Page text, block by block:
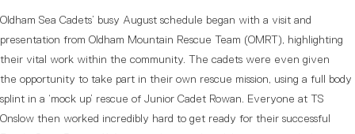
Oldham Sea Cadets’ busy August schedule began with a visit and
presentation from Oldham Mountain Rescue Team (OMRT), highlighting
their vital work within the community. The cadets were even given
the opportunity to take part in their own rescue mission, using a full body
splint in a ‘mock up’ rescue of Junior Cadet Rowan. Everyone at TS
Onslow then worked incredibly hard to get ready for their successful